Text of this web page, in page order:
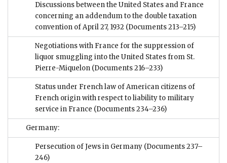
Discussions between the United States and France
concerning an addendum to the double taxation
convention of April 27, 1932 (Documents 213–215)
Negotiations with France for the suppression of
liquor smuggling into the United States from St.
Pierre-Miquelon (Documents 216–233)
Status under French law of American citizens of
French origin with respect to liability to military
service in France (Documents 234–236)
Germany:
Persecution of Jews in Germany (Documents 237–
246)